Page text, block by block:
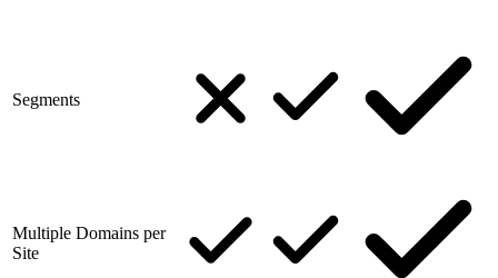
Segments
Multiple Domains per
Site